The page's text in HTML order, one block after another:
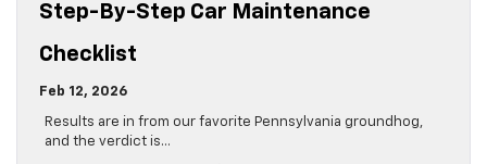
Step-By-Step Car Maintenance
Checklist
Feb 12, 2026
Results are in from our favorite Pennsylvania groundhog,
and the verdict is…